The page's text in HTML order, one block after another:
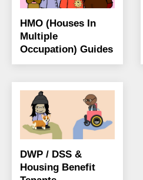
HMO (Houses In
Multiple
Occupation) Guides
DWP / DSS &
Housing Benefit